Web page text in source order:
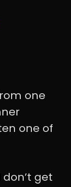
one
one of
don’t get